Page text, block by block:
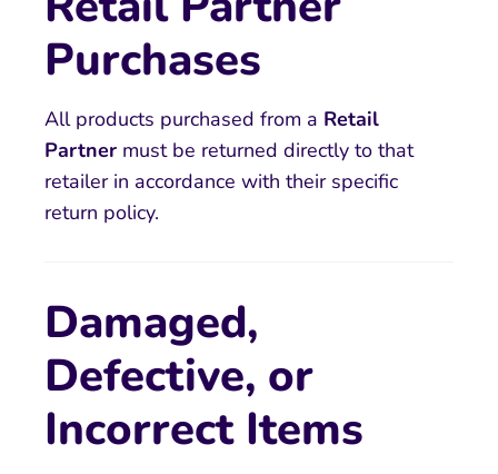
Purchases
All products purchased from a Retail
Partner must be returned directly to that
retailer in accordance with their specific
return policy.
Damaged,
Defective, or
Incorrect Items